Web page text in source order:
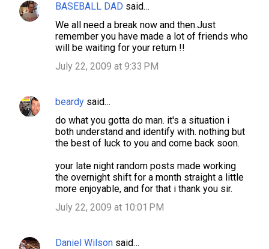
BASEBALL DAD said…
We all need a break now and then.Just
remember you have made a lot of friends who
will be waiting for your return !!
July 22, 2009 at 9:33 PM
beardy said…
do what you gotta do man. it's a situation i
both understand and identify with. nothing but
the best of luck to you and come back soon.
your late night random posts made working
the overnight shift for a month straight a little
more enjoyable, and for that i thank you sir.
July 22, 2009 at 10:01 PM
Daniel Wilson said…